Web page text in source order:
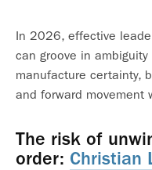
In 2026, effective
can groove in
manufacture certainty,
and forward movement
The risk of
order: Christian